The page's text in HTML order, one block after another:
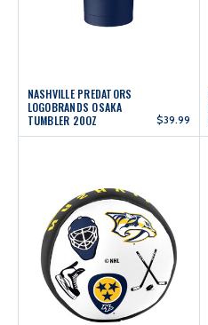
NASHVILLE PREDATORS
LOGOBRANDS OSAKA
TUMBLER 20OZ
$39.99